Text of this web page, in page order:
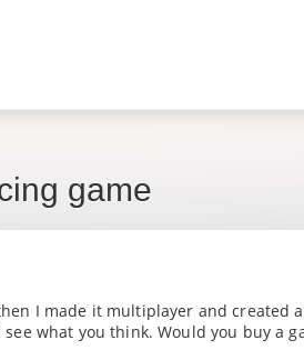
game
I made it multiplayer and created a
what you think. Would you buy a